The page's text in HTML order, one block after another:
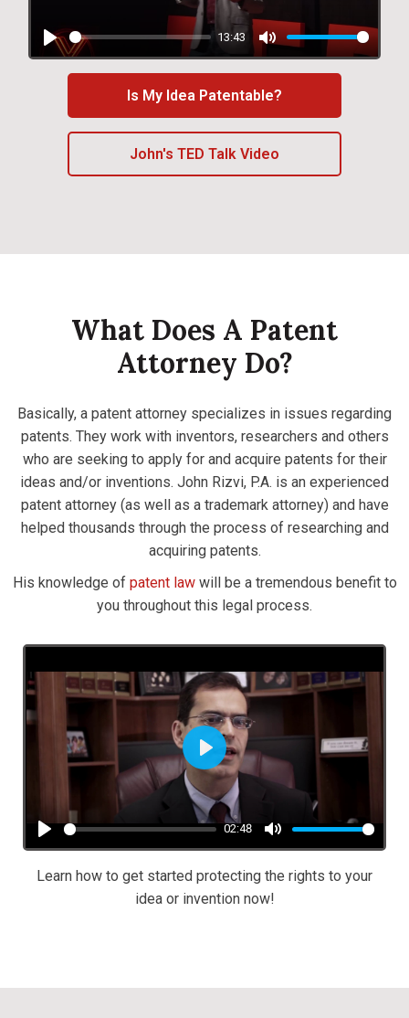
Play
13:43
Mute
Is My Idea Patentable?
John's TED Talk Video
What Does A Patent
Attorney Do?
Basically, a patent attorney specializes in issues regarding
patents. They work with inventors, researchers and others
who are seeking to apply for and acquire patents for their
ideas and/or inventions. John Rizvi, P.A. is an experienced
patent attorney (as well as a trademark attorney) and have
helped thousands through the process of researching and
acquiring patents.
His knowledge of patent lawwill be a tremendous benefit to
you throughout this legal process.
Play
02:48
Mute
Play
Learn how to get started protecting the rights to your
idea or invention now!